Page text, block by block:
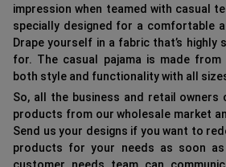
impression when teamed with casual
specially designed for a comfortable
Drape yourself in a fabric that’s
for. The casual pajama is made
both style and functionality with all
So, all the business and retail
products from our wholesale market
Send us your designs if you want to
products for your needs as soon